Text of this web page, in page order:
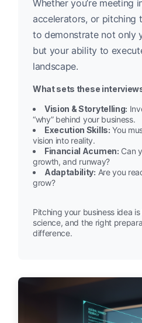
Whether you’re meeting
accelerators, or pitching
to demonstrate not only
but your ability to
landscape.
What sets these
Vision & Storytelling:
“why” behind your business.
Execution Skills: You
vision into reality.
Financial Acumen: Can
growth, and runway?
Adaptability: Are you
grow?
Pitching your business idea
science, and the right
difference.